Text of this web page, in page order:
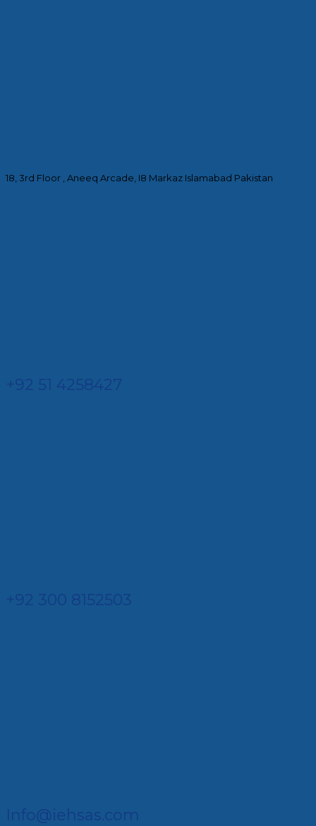
18, 3rd Floor , Aneeq Arcade, I8 Markaz Islamabad Pakistan
+92 51 4258427​
+92 300 8152503
Info@iehsas.com